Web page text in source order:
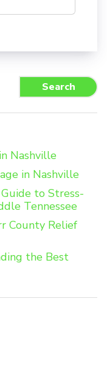
Search
Nashville
in Nashville
to Stress-
Tennessee
County Relief
the Best